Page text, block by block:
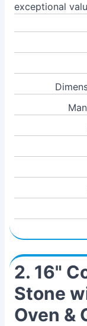
exceptional
2. 16"
Stone
Oven &